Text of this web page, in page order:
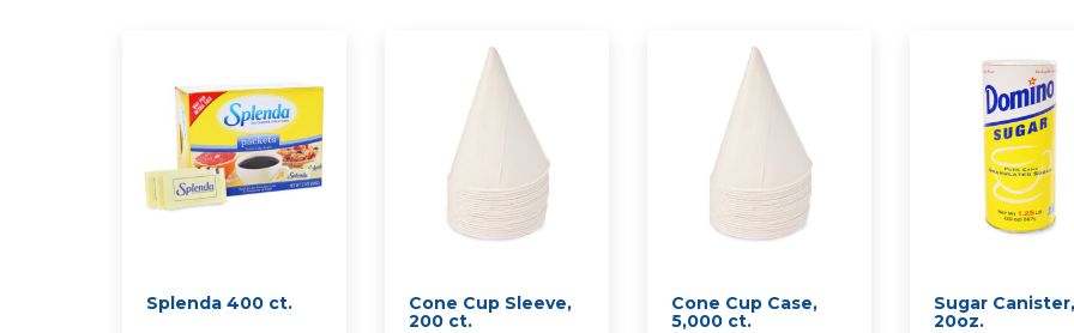
Splenda 400 ct.
Cone Cup Sleeve,
200 ct.
Cone Cup Case,
5,000 ct.
Sugar
20oz.